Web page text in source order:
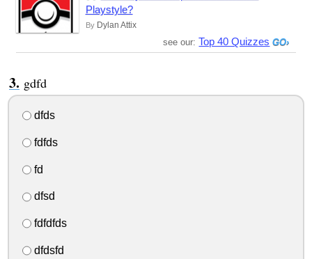
Playstyle?
By Dylan Attix
see our: Top 40 Quizzes
gdfd
dfds
fdfds
fd
dfsd
fdfdfds
dfdsfd